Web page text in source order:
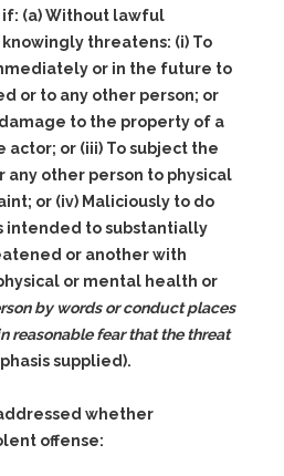
if: (a)Without lawful
threatens: (i) To
or in the future to
or to any other person; or
to the property of a
actor; or (iii) To subject the
other person to physical
or (iv) Maliciously to do
intended to substantially
or another with
or mental health or
by words or conduct places
reasonable fear that the threat
supplied).
whether
offense: